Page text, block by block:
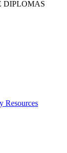
DIPLOMAS
Resources